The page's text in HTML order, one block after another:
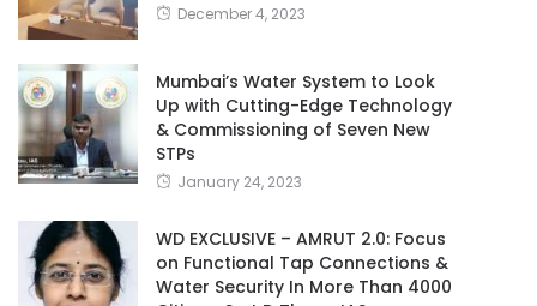
December 4, 2023
Mumbai’s Water System to Look
Up with Cutting-Edge Technology
& Commissioning of Seven New
STPs
January 24, 2023
WD EXCLUSIVE – AMRUT 2.0: Focus
on Functional Tap Connections &
Water Security In More Than 4000